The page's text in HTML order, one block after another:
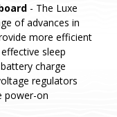
- The Luxe
of advances in
more efficient
sleep
charge
regulators
power-on